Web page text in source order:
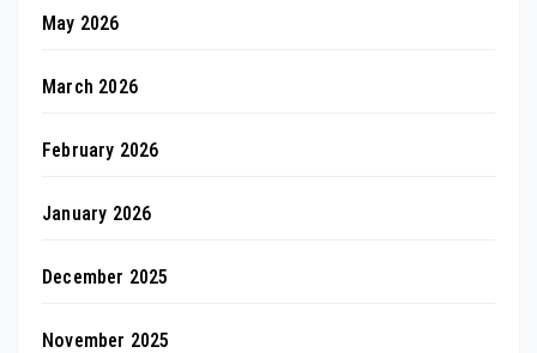
May 2026
March 2026
February 2026
January 2026
December 2025
November 2025